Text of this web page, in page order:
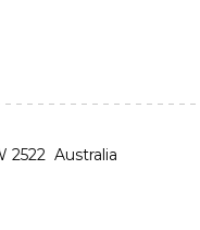
2522 Australia